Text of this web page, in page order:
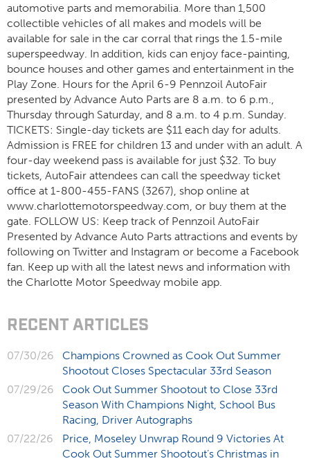
automotive parts and memorabilia. More than 1,500
collectible vehicles of all makes and models will be
available for sale in the car corral that rings the 1.5-mile
superspeedway. In addition, kids can enjoy face-painting,
bounce houses and other games and entertainment in the
Play Zone. Hours for the April 6-9 Pennzoil AutoFair
presented by Advance Auto Parts are 8 a.m. to 6 p.m.,
Thursday through Saturday, and 8 a.m. to 4 p.m. Sunday.
TICKETS: Single-day tickets are $11 each day for adults.
Admission is FREE for children 13 and under with an adult. A
four-day weekend pass is available for just $32. To buy
tickets, AutoFair attendees can call the speedway ticket
office at 1-800-455-FANS (3267), shop online at
www.charlottemotorspeedway.com, or buy them at the
gate. FOLLOW US: Keep track of Pennzoil AutoFair
Presented by Advance Auto Parts attractions and events by
following on Twitter and Instagram or become a Facebook
fan. Keep up with all the latest news and information with
the Charlotte Motor Speedway mobile app.
RECENT ARTICLES
07/30/26
Champions Crowned as Cook Out Summer
Shootout Closes Spectacular 33rd Season
07/29/26
Cook Out Summer Shootout to Close 33rd
Season With Champions Night, School Bus
Racing, Driver Autographs
07/22/26
Price, Moseley Unwrap Round 9 Victories At
Cook Out Summer Shootout’s Christmas in